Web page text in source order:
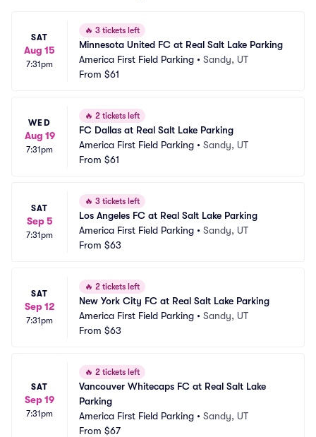
SAT
Aug 15
7:31pm
🔥 3 tickets left
Minnesota United FC at Real Salt Lake Parking
America First Field Parking • Sandy, UT
From $61
WED
Aug 19
7:31pm
🔥 2 tickets left
FC Dallas at Real Salt Lake Parking
America First Field Parking • Sandy, UT
From $61
SAT
Sep 5
7:31pm
🔥 3 tickets left
Los Angeles FC at Real Salt Lake Parking
America First Field Parking • Sandy, UT
From $63
SAT
Sep 12
7:31pm
🔥 2 tickets left
New York City FC at Real Salt Lake Parking
America First Field Parking • Sandy, UT
From $63
SAT
Sep 19
7:31pm
🔥 2 tickets left
Vancouver Whitecaps FC at Real Salt Lake
Parking
America First Field Parking • Sandy, UT
From $67